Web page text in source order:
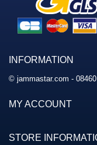
INFORMATION
© jammastar.com -
MY ACCOUNT
STORE